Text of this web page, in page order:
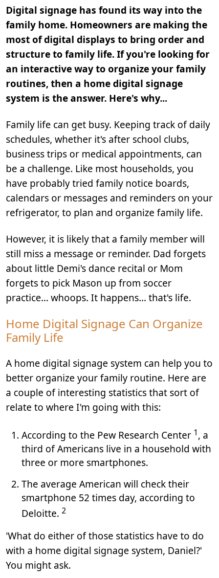
Digital signage has found its way into the
family home. Homeowners are making the
most of digital displays to bring order and
structure to family life. If you're looking for
an interactive way to organize your family
routines, then a home digital signage
system is the answer. Here's why...
Family life can get busy. Keeping track of daily
schedules, whether it's after school clubs,
business trips or medical appointments, can
be a challenge. Like most households, you
have probably tried family notice boards,
calendars or messages and reminders on your
refrigerator, to plan and organize family life.
However, it is likely that a family member will
still miss a message or reminder. Dad forgets
about little Demi's dance recital or Mom
forgets to pick Mason up from soccer
practice... whoops. It happens… that's life.
Home Digital Signage Can Organize
Family Life
A home digital signage system can help you to
better organize your family routine. Here are
a couple of interesting statistics that sort of
relate to where I'm going with this:
According to the Pew Research Center 1, a
third of Americans live in a household with
three or more smartphones.
The average American will check their
smartphone 52 times day, according to
Deloitte. 2
'What do either of those statistics have to do
with a home digital signage system, Daniel?'
You might ask.